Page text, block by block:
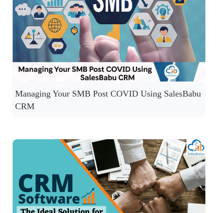
Managing Your SMB Post COVID Using SalesBabu
CRM